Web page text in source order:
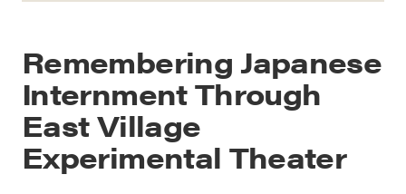
Remembering Japanese
Internment Through
East Village
Experimental Theater